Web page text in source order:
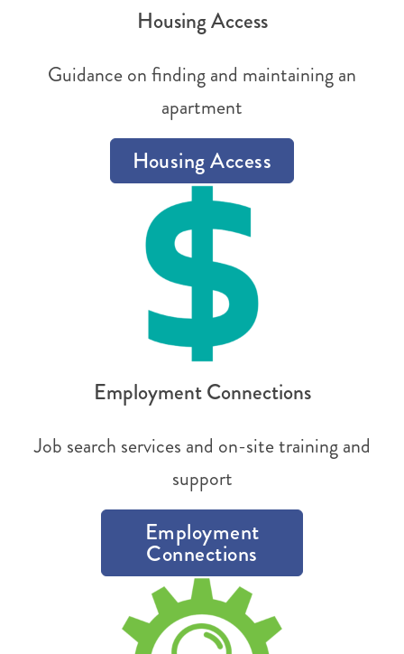
Housing Access
Guidance on finding and maintaining an
apartment
Housing Access
Employment Connections
Job search services and on-site training and
support
Employment
Connections